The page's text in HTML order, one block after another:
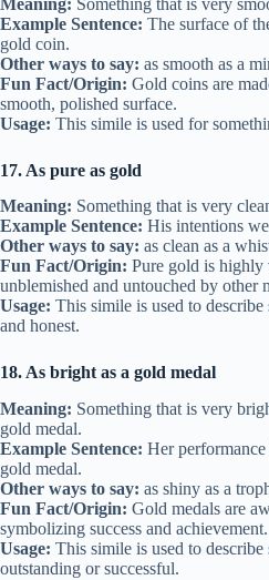
Example Sentence: The surface of
gold coin.
Other ways to say: as smooth as a
Fun Fact/Origin: Gold coins are
smooth, polished surface.
Usage: This simile is used for
17. As pure as gold
Meaning: Something that is very
Example Sentence: His intentions
Other ways to say: as clean as a
Fun Fact/Origin: Pure gold is highly
unblemished and untouched by other
Usage: This simile is used to
and honest.
18. As bright as a gold medal
Meaning: Something that is very
gold medal.
Example Sentence: Her
gold medal.
Other ways to say: as shiny as a
Fun Fact/Origin: Gold medals are
symbolizing success and achievement.
Usage: This simile is used to
outstanding or successful.